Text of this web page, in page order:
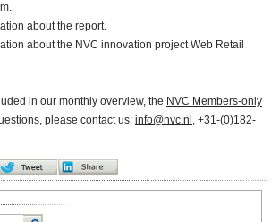
about the report.
about the NVC innovation project Web Retail
in our monthly overview, the NVC Members-only
please contact us: info@nvc.nl , +31-(0)182-